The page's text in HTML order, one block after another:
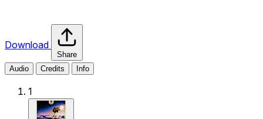
Download
Share
Audio
Credits Info
1